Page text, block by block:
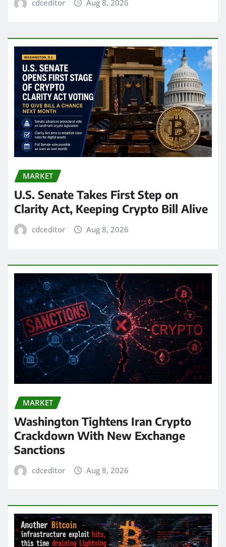
cdceditor Aug 8, 2026
MARKET
U.S. Senate Takes First Step on
Clarity Act, Keeping Crypto Bill Alive
cdceditor Aug 8, 2026
MARKET
Washington Tightens Iran Crypto
Crackdown With New Exchange
Sanctions
cdceditor Aug 8, 2026